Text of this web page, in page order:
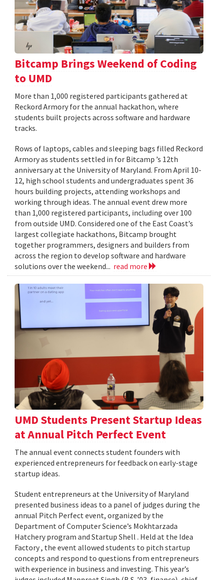
Bitcamp Brings Weekend of Coding
to UMD
More than 1,000 registered participants gathered at
Reckord Armory for the annual hackathon, where
students built projects across software and hardware
tracks.
Rows of laptops, cables and sleeping bags filled Reckord
Armory as students settled in for Bitcamp ’s 12th
anniversary at the University of Maryland. From April 10-
12, high school students and undergraduates spent 36
hours building projects, attending workshops and
working through ideas. The annual event drew more
than 1,000 registered participants, including over 100
from outside UMD. Considered one of the East Coast’s
largest collegiate hackathons, Bitcamp brought
together programmers, designers and builders from
across the region to develop software and hardware
solutions over the weekend... read more
UMD Students Present Startup Ideas
at Annual Pitch Perfect Event
The annual event connects student founders with
experienced entrepreneurs for feedback on early-stage
startup ideas.
Student entrepreneurs at the University of Maryland
presented business ideas to a panel of judges during the
annual Pitch Perfect event, organized by the
Department of Computer Science’s Mokhtarzada
Hatchery program and Startup Shell . Held at the Idea
Factory , the event allowed students to pitch startup
concepts and respond to questions from entrepreneurs
with experience in business and investing. This year’s